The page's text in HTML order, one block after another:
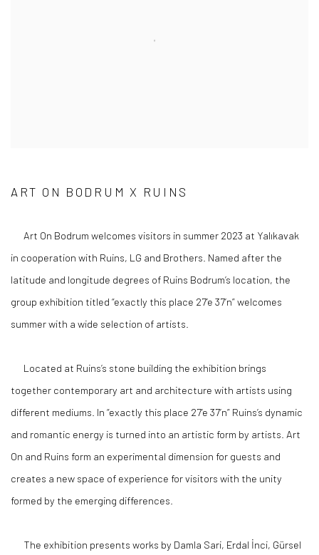
ART ON BODRUM X RUINS
Art On Bodrum welcomes visitors in summer 2023 at Yalıkavak
in cooperation with Ruins, LG and Brothers. Named after the
latitude and longitude degrees of Ruins Bodrum’s location, the
group exhibition titled “exactly this place 27’e 37’n” welcomes
summer with a wide selection of artists.
Located at Ruins’s stone building the exhibition brings
together contemporary art and architecture with artists using
different mediums. In “exactly this place 27’e 37’n” Ruins’s dynamic
and romantic energy is turned into an artistic form by artists. Art
On and Ruins form an experimental dimension for guests and
creates a new space of experience for visitors with the unity
formed by the emerging differences.
The exhibition presents works by Damla Sari, Erdal İnci, Gürsel